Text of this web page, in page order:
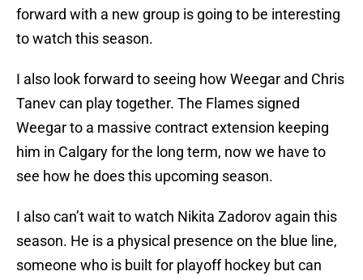
forward with a new group is going to be interesting
to watch this season.
I also look forward to seeing how Weegar and Chris
Tanev can play together. The Flames signed
Weegar to a massive contract extension keeping
him in Calgary for the long term, now we have to
see how he does this upcoming season.
I also can’t wait to watch Nikita Zadorov again this
season. He is a physical presence on the blue line,
someone who is built for playoff hockey but can